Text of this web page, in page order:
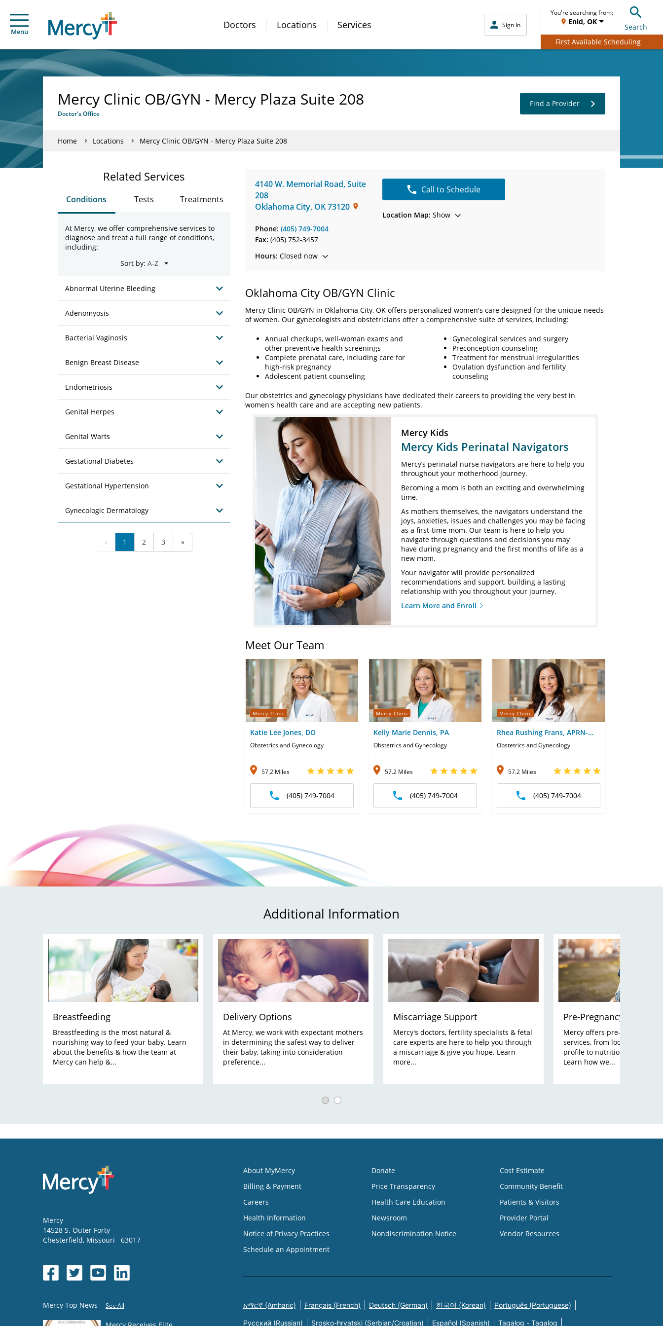
Menu
Doctors Locations Services Sign In
You're searching from:
Enid, OK
Search
First Available Scheduling
Mercy Clinic OB/GYN - Mercy Plaza Suite 208
Doctor's Office
Find a Provider
Home Locations Mercy Clinic OB/GYN - Mercy Plaza Suite 208
4140 W. Memorial Road,Suite
208
Oklahoma City, OK73120
Phone: (405) 749-7004
Fax: (405) 752-3457
Hours: Closed now
Call to Schedule
Location Map: Show
Oklahoma City OB/GYN Clinic
Mercy Clinic OB/GYN in Oklahoma City, OK offers personalized women's care designed for the unique needs
of women. Our gynecologists and obstetricians offer a comprehensive suite of services, including:
Annual checkups, well-woman exams and
other preventive health screenings
Complete prenatal care, including care for
high-risk pregnancy
Adolescent patient counseling
Gynecological services and surgery
Preconception counseling
Treatment for menstrual irregularities
Ovulation dysfunction and fertility
counseling
Our obstetrics and gynecology physicians have dedicated their careers to providing the very best in
women's health care and are accepting new patients.
Mercy Kids
Mercy Kids Perinatal Navigators
Mercy’s perinatal nurse navigators are here to help you
throughout your motherhood journey.
Becoming a mom is both an exciting and overwhelming
time.
As mothers themselves, the navigators understand the
joys, anxieties, issues and challenges you may be facing
as a first-time mom. Our team is here to help you
navigate through questions and decisions you may
have during pregnancy and the first months of life as a
new mom.
Your navigator will provide personalized
recommendations and support, building a lasting
relationship with you throughout your journey.
Learn More and Enroll
Related Services
Conditions Tests Treatments
At Mercy, we offer comprehensive services to
diagnose and treat a full range of conditions,
including:
Sort by:
Abnormal Uterine Bleeding
Adenomyosis
Bacterial Vaginosis
Benign Breast Disease
Endometriosis
Genital Herpes
Genital Warts
Gestational Diabetes
Gestational Hypertension
Gynecologic Dermatology
« 1 2 3 »
Meet Our Team
Mercy Clinic
Katie Lee Jones, DO
Obstetrics and Gynecology
57.2 Miles
(405) 749-7004
Mercy Clinic
Kelly Marie Dennis, PA
Obstetrics and Gynecology
57.2 Miles
(405) 749-7004
Mercy Clinic
Rhea Rushing Frans, APRN-
CNP
Obstetrics and Gynecology
57.2 Miles
(405) 749-7004
Additional Information
Breastfeeding
Breastfeeding is the most natural &
nourishing way to feed your baby. Learn
about the benefits & how the team at
Mercy can help &...
Delivery Options
At Mercy, we work with expectant mothers
in determining the safest way to deliver
their baby, taking into consideration
preference...
Miscarriage Support
Mercy's doctors, fertility specialists & fetal
care experts are here to help you through
a miscarriage & give you hope. Learn
more...
Pre-Pregnancy Planning
Mercy offers pre-pregnancy
services, from looking at your
profile to nutrition and
Learn how we...
Mercy
14528 S. Outer Forty
Chesterfield, Missouri 63017
Mercy Top News See All
About MyMercy
Billing & Payment
Careers
Health Information
Notice of Privacy Practices
Schedule an Appointment
Donate
Price Transparency
Health Care Education
Newsroom
Nondiscrimination Notice
Cost Estimate
Community Benefit
Patients & Visitors
Provider Portal
Vendor Resources
አማርኛ (Amharic) Français (French) Deutsch (German) 한국어 (Korean) Português (Portuguese)
Русский (Russian) Srpsko-hrvatski (Serbian/Croatian) Español (Spanish) Tagalog - Tagalog